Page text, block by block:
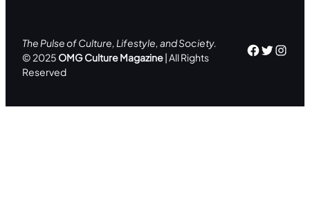
The Pulse of Culture, Lifestyle, and Society.
© 2025 OMG Culture Magazine| All Rights
Reserved